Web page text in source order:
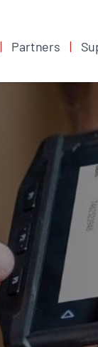
Partners